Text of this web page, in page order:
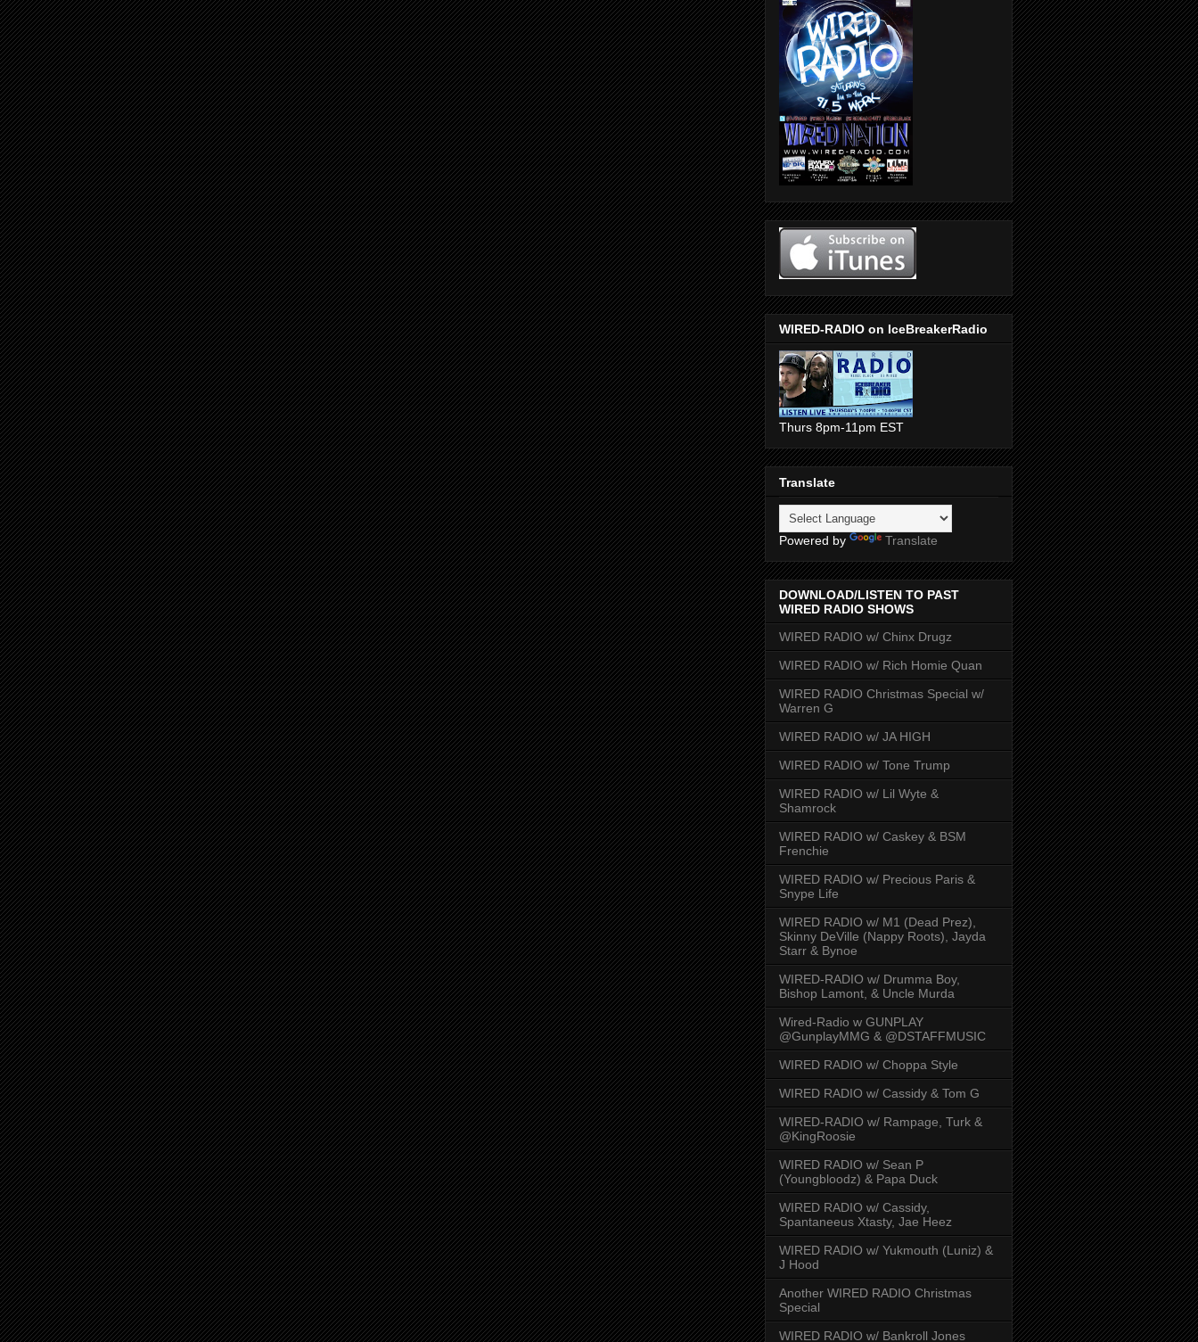
WIRED-RADIO on IceBreakerRadio
Thurs 8pm-11pm EST
Translate
Powered by Translate
DOWNLOAD/LISTEN TO PAST
WIRED RADIO SHOWS
WIRED RADIO w/ Chinx Drugz
WIRED RADIO w/ Rich Homie Quan
WIRED RADIO Christmas Special w/
Warren G
WIRED RADIO w/ JA HIGH
WIRED RADIO w/ Tone Trump
WIRED RADIO w/ Lil Wyte &
Shamrock
WIRED RADIO w/ Caskey & BSM
Frenchie
WIRED RADIO w/ Precious Paris &
Snype Life
WIRED RADIO w/ M1 (Dead Prez),
Skinny DeVille (Nappy Roots), Jayda
Starr & Bynoe
WIRED-RADIO w/ Drumma Boy,
Bishop Lamont, & Uncle Murda
Wired-Radio w GUNPLAY
@GunplayMMG & @DSTAFFMUSIC
WIRED RADIO w/ Choppa Style
WIRED RADIO w/ Cassidy & Tom G
WIRED-RADIO w/ Rampage, Turk &
@KingRoosie
WIRED RADIO w/ Sean P
(Youngbloodz) & Papa Duck
WIRED RADIO w/ Cassidy,
Spantaneeus Xtasty, Jae Heez
WIRED RADIO w/ Yukmouth (Luniz) &
J Hood
Another WIRED RADIO Christmas
Special
WIRED RADIO w/ Bankroll Jones